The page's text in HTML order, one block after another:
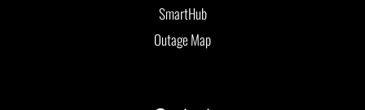
SmartHub
Outage Map